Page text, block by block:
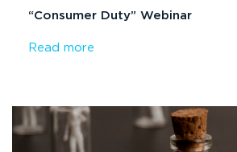
“Consumer Duty” Webinar
Read more